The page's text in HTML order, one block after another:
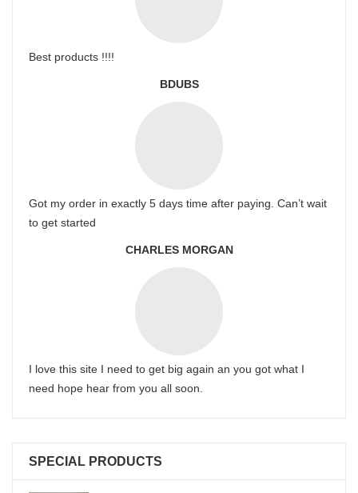
Best products !!!!
BDUBS
Got my order in exactly 5 days time after paying. Can’t wait
to get started
CHARLES MORGAN
I love this site I need to get big again an you got what I
need hope hear from you all soon.
SPECIAL PRODUCTS